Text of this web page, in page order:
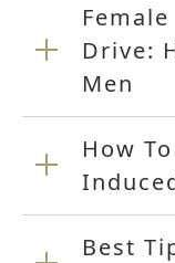
Drive:
Men
How
Best